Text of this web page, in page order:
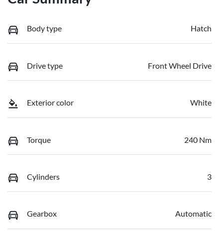
Body type Hatch
Drive type Front Wheel Drive
Exterior color White
Torque 240 Nm
Cylinders 3
Gearbox Automatic